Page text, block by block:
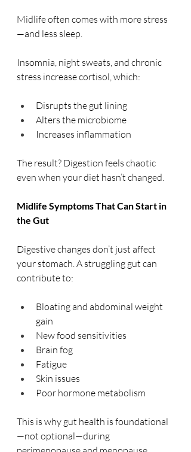
Midlife often comes with more stress
—and less sleep.
Insomnia, night sweats, and chronic
stress increase cortisol, which:
Disrupts the gut lining
Alters the microbiome
Increases inflammation
The result? Digestion feels chaotic
even when your diet hasn’t changed.
Midlife Symptoms That Can Start in
the Gut
Digestive changes don’t just affect
your stomach. A struggling gut can
contribute to:
Bloating and abdominal weight
gain
New food sensitivities
Brain fog
Fatigue
Skin issues
Poor hormone metabolism
This is why gut health is foundational
—not optional—during